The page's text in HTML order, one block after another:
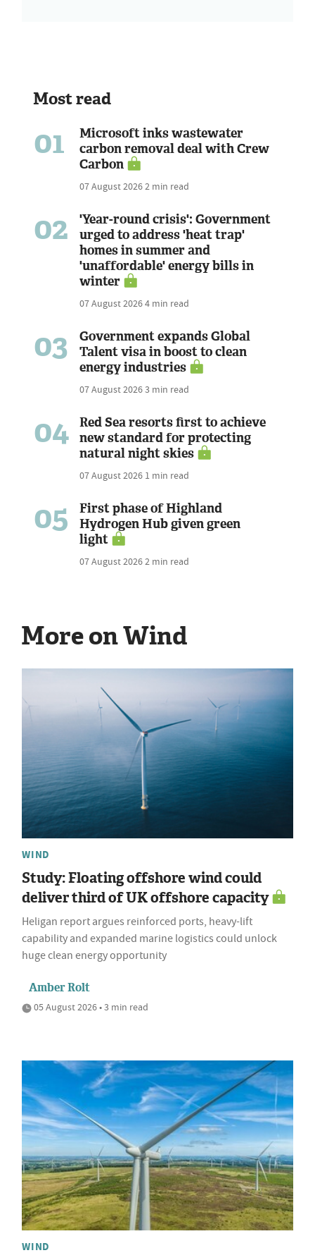
Most read
01
Microsoft inks wastewater
carbon removal deal with Crew
Carbon
07 August 20262 min read
02
'Year-round crisis': Government
urged to address 'heat trap'
homes in summer and
'unaffordable' energy bills in
winter
07 August 20264 min read
03
Government expands Global
Talent visa in boost to clean
energy industries
07 August 20263 min read
04
Red Sea resorts first to achieve
new standard for protecting
natural night skies
07 August 2026 1 min read
05
First phase of Highland
Hydrogen Hub given green
light
07 August 20262 min read
More on Wind
WIND
Study: Floating offshore wind could
deliver third of UK offshore capacity
Heligan report argues reinforced ports, heavy-lift
capability and expanded marine logistics could unlock
huge clean energy opportunity
Amber Rolt
05 August 2026 • 3 min read
WIND